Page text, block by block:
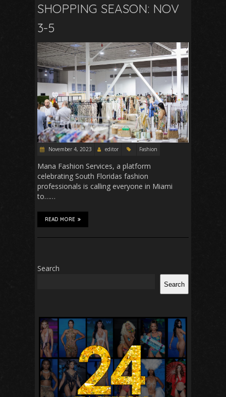
SHOPPING SEASON: NOV
3-5
November 4, 2023 editor Fashion
Mana Fashion Services, a platform
celebrating South Floridas fashion
professionals is calling everyone in Miami
to……
READ MORE
Search
Search